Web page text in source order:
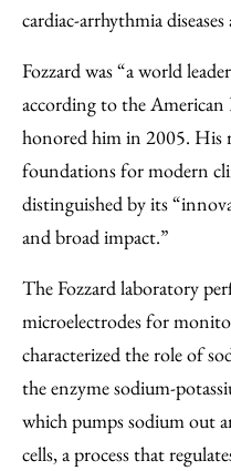
cardiac-arrhythmia
Fozzard was “a world
according to the
honored him in 2005. His
foundations for modern
distinguished by its
and broad impact.”
The Fozzard laboratory
microelectrodes for
characterized the role of
the enzyme sodium-
which pumps sodium out
cells, a process that